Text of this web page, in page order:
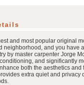
and most popular original
and you have
by master carpenter Jorge
and significantly
both the aesthetics
extra quiet and